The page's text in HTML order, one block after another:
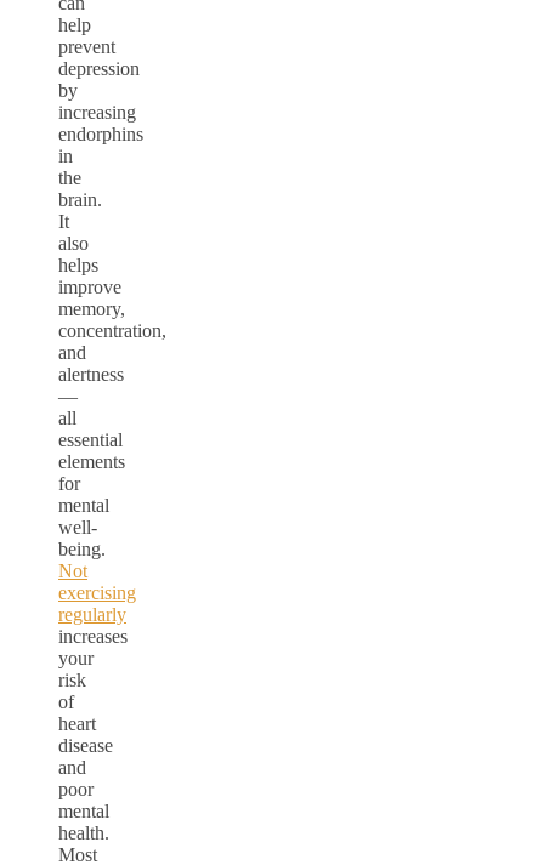
help
prevent
depression
by
increasing
endorphins
in
the
brain.
It
also
helps
improve
memory,
concentration,
and
alertness
—
all
essential
elements
for
mental
well-
being.
Not
exercising
regularly
increases
your
risk
of
heart
disease
and
poor
mental
health.
Most